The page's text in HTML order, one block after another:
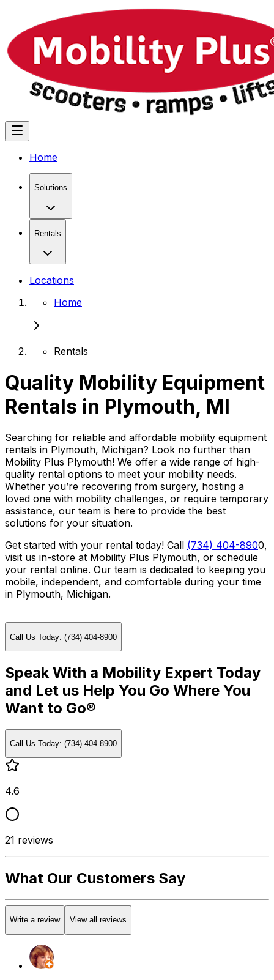
Home
Solutions
Rentals
Locations
Home
Rentals
Quality Mobility Equipment
Rentals in Plymouth, MI
Searching for reliable and affordable mobility equipment
rentals in Plymouth, Michigan? Look no further than
Mobility Plus Plymouth! We offer a wide range of high-
quality rental options to meet your mobility needs.
Whether you’re recovering from surgery, hosting a
loved one with mobility challenges, or require temporary
assistance, our team is here to provide the best
solutions for your situation.
Get started with your rental today! Call (734) 404-8900,
visit us in-store at Mobility Plus Plymouth, or schedule
your rental online. Our team is dedicated to keeping you
mobile, independent, and comfortable during your time
in Plymouth, Michigan.
Call Us Today: (734) 404-8900
Speak With a Mobility Expert Today
and Let us Help You Go Where You
Want to Go®
Call Us Today: (734) 404-8900
4.6
21 reviews
What Our Customers Say
Write a review View all reviews